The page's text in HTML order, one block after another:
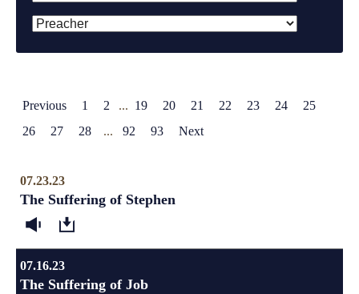
Previous 1 2 ... 19 20 21 22 23 24
25
26
27 28 ... 92 93 Next
07.23.23
The Suffering of Stephen
07.16.23
The Suffering of Job